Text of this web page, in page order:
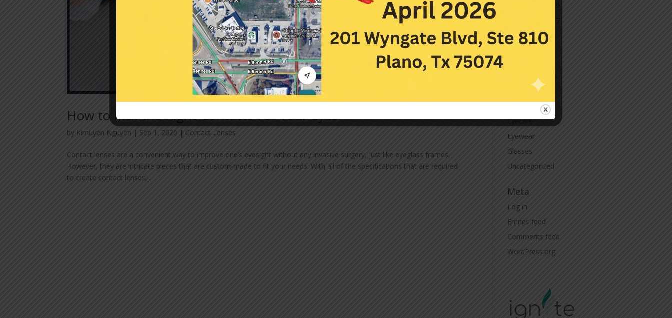
How to Pick the Right Contacts For Your Eyes
by Kimuyen Nguyen | Sep 1, 2020 | Contact Lenses
Contact lenses are a convenient way to improve one’s eyesight without any invasive surgery, just like eyeglass frames.
However, they are intricate pieces that are custom-made to fit your needs. With all of the specifications that are required
to create contact lenses,...
July 2016
Contact Lenses
Eyecare
Eyewear
Glasses
Uncategorized
Meta
Log in
Entries feed
Comments feed
WordPress.org